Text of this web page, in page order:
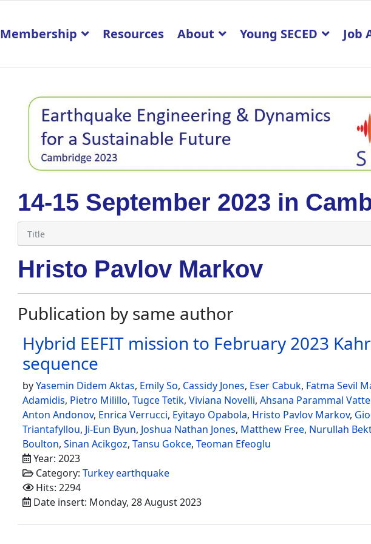
Membership Resources About Young SECED Job
14-15 September 2023 in
Hristo Pavlov Markov
Publication by same author
Hybrid EEFIT mission to February 2023
sequence
byYasemin Didem Aktas, Emily So, Cassidy Jones, Eser Cabuk, Fatma Sevil
Adamidis, Pietro Milillo, Tugce Tetik, Viviana Novelli, Ahsana Parammal
Anton Andonov, Enrica Verrucci, Eyitayo Opabola, Hristo Pavlov Markov,
Triantafyllou, Ji-Eun Byun, Joshua Nathan Jones, Matthew Free, Nurullah
Boulton, Sinan Acikgoz, Tansu Gokce, Teoman Efeoglu
Year: 2023
Category: Turkey earthquake
Hits: 2294
Date insert: Monday, 28 August 2023